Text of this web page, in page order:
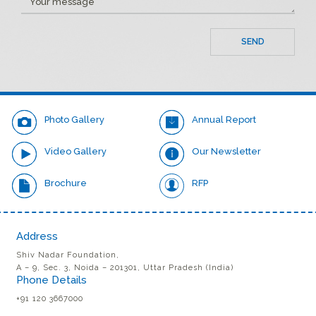
*
Photo Gallery Annual Report
Video Gallery Our Newsletter
Brochure RFP
Address
Shiv Nadar Foundation,
A – 9, Sec. 3, Noida – 201301, Uttar Pradesh (India)
Phone Details
+91 120 3667000